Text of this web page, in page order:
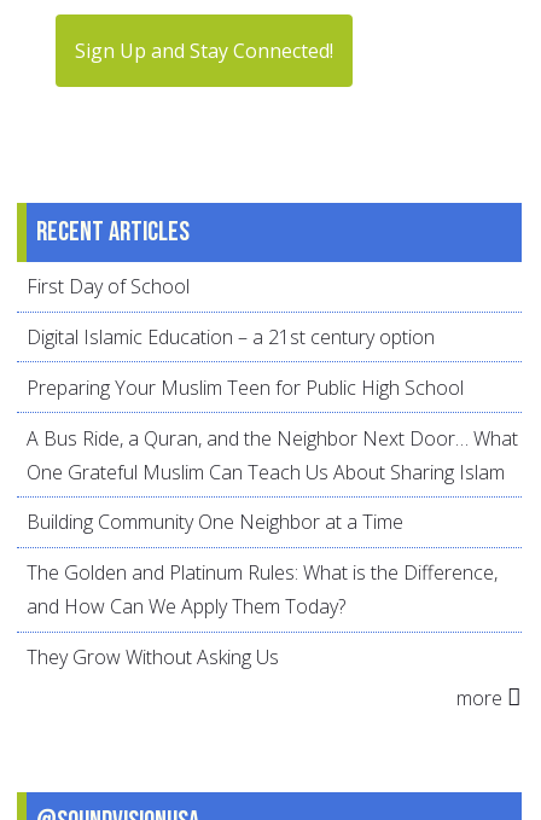
Sign Up and Stay Connected!
Recent articles
First Day of School
Digital Islamic Education – a 21st century option
Preparing Your Muslim Teen for Public High School
A Bus Ride, a Quran, and the Neighbor Next Door… What
One Grateful Muslim Can Teach Us About Sharing Islam
Building Community One Neighbor at a Time
The Golden and Platinum Rules: What is the Difference,
and How Can We Apply Them Today?
They Grow Without Asking Us
more